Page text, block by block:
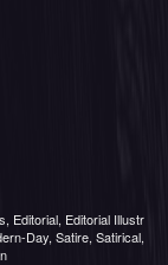
, Editorial, Editorial Illustr
Day, Satire, Satirical,